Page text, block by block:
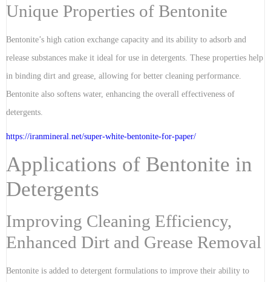
Unique Properties of Bentonite
Bentonite’s high cation exchange capacity and its ability to adsorb and
release substances make it ideal for use in detergents. These properties help
in binding dirt and grease, allowing for better cleaning performance.
Bentonite also softens water, enhancing the overall effectiveness of
detergents.
https://iranmineral.net/super-white-bentonite-for-paper/
Applications of Bentonite in
Detergents
Improving Cleaning Efficiency,
Enhanced Dirt and Grease Removal
Bentonite is added to detergent formulations to improve their ability to